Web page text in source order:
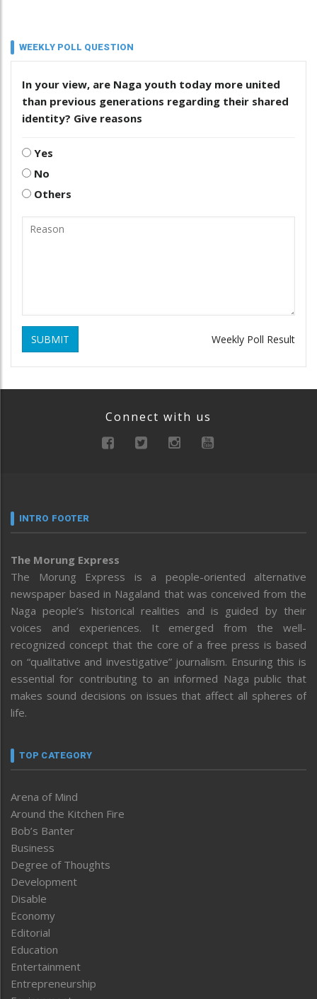
WEEKLY POLL QUESTION
In your view, are Naga youth today more united
than previous generations regarding their shared
identity? Give reasons
Yes
No
Others
SUBMIT Weekly Poll Result
Connect with us
INTRO FOOTER
The Morung Express
The Morung Express is a people-oriented alternative
newspaper based in Nagaland that was conceived from the
Naga people’s historical realities and is guided by their
voices and experiences. It emerged from the well-
recognized concept that the core of a free press is based
on “qualitative and investigative” journalism. Ensuring this is
essential for contributing to an informed Naga public that
makes sound decisions on issues that affect all spheres of
life.
TOP CATEGORY
Arena of Mind
Around the Kitchen Fire
Bob’s Banter
Business
Degree of Thoughts
Development
Disable
Economy
Editorial
Education
Entertainment
Entrepreneurship